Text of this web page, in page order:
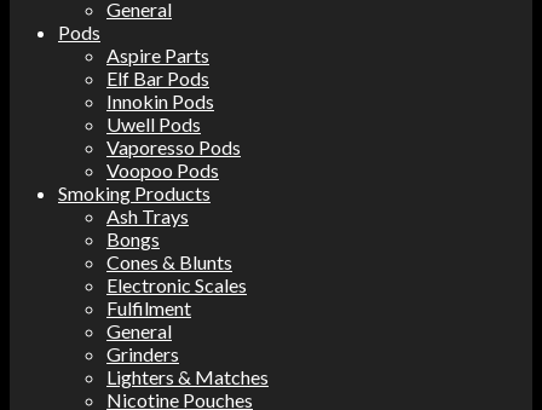
General
Pods
Aspire Parts
Elf Bar Pods
Innokin Pods
Uwell Pods
Vaporesso Pods
Voopoo Pods
Smoking Products
Ash Trays
Bongs
Cones & Blunts
Electronic Scales
Fulfilment
General
Grinders
Lighters & Matches
Nicotine Pouches